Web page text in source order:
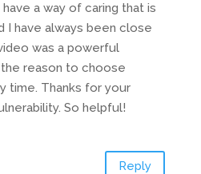
have a way of caring that is
I have always been close
was a powerful
reason to choose
time. Thanks for your
So helpful!
Reply